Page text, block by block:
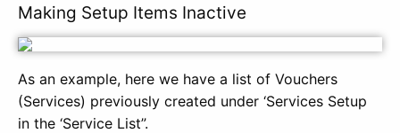
Making Setup Items Inactive
As an example, here we have a list of Vouchers
(Services) previously created under ‘Services Setup
in the ‘Service List”.